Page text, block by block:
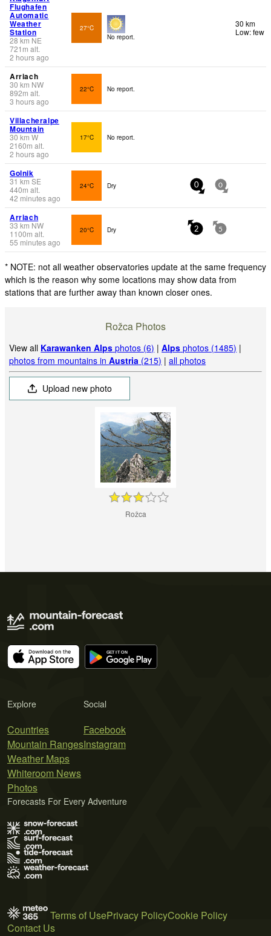
Flughafen
Automatic
Weather
Station
28 km NE
721 m alt.
2 hours ago
27°C
No report.
30 km
Low: few
Arriach
30 km NW
892m alt.
3 hours ago
22°C No report.
Villacheralpe
Mountain
30 km W
2160m alt.
2 hours ago
17°C No report.
Golnik
31 km SE
440m alt.
42 minutes ago
24°C Dry 0 0
Arriach
33 km NW
1100m alt.
55 minutes ago
20°C Dry 2 5
* NOTE: not all weather observatories update at the same frequency
which is the reason why some locations may show data from
stations that are further away than known closer ones.
Rožca Photos
View all Karawanken Alps photos (6) |Alps photos (1485) |
photos from mountains inAustria (215) |all photos
Upload new photo
Rožca
Explore
Countries
Mountain Ranges
Weather Maps
Whiteroom News
Photos
Social
Facebook
Instagram
Forecasts For Every Adventure
Terms of UsePrivacy PolicyCookie Policy
Contact Us